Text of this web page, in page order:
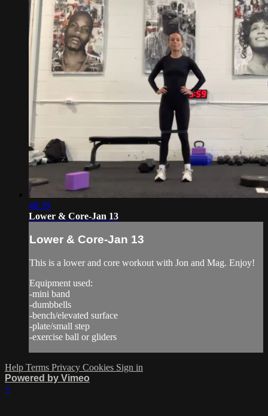
48:39
Lower & Core-Jan 13
Lower & Core-Jan 13
This is a lower and core workout with Jon and Mag. Enjoy!
Equipment used:
-mini band
-dumbbells
-bench/elevated surface
-plate/small step
-exercise ball or gliders
Help Terms Privacy Cookies Sign in
Powered by Vimeo
×